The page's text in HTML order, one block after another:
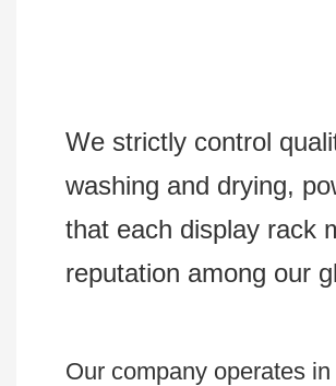
We strictly control
washing and drying,
that each display rack
reputation among our
Our company operates